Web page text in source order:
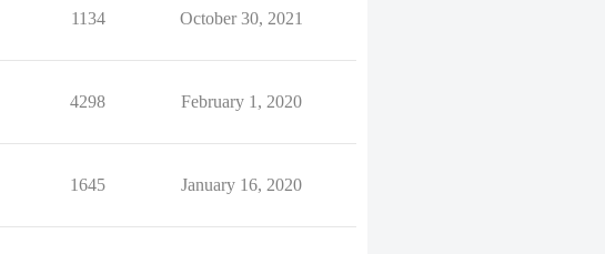
1134 October 30, 2021
4298 February 1, 2020
1645 January 16, 2020